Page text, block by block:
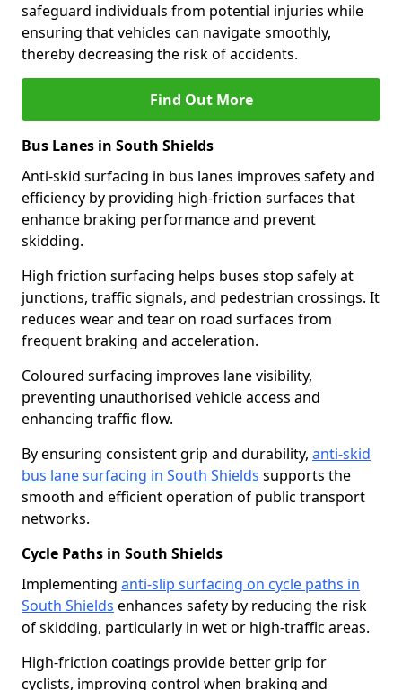
safeguard individuals from potential injuries while
ensuring that vehicles can navigate smoothly,
thereby decreasing the risk of accidents.
Find Out More
Bus Lanes in South Shields
Anti-skid surfacing in bus lanes improves safety and
efficiency by providing high-friction surfaces that
enhance braking performance and prevent
skidding.
High friction surfacing helps buses stop safely at
junctions, traffic signals, and pedestrian crossings. It
reduces wear and tear on road surfaces from
frequent braking and acceleration.
Coloured surfacing improves lane visibility,
preventing unauthorised vehicle access and
enhancing traffic flow.
By ensuring consistent grip and durability, anti-skid
bus lane surfacing in South Shields supports the
smooth and efficient operation of public transport
networks.
Cycle Paths in South Shields
Implementing anti-slip surfacing on cycle paths in
South Shields enhances safety by reducing the risk
of skidding, particularly in wet or high-traffic areas.
High-friction coatings provide better grip for
cyclists, improving control when braking and